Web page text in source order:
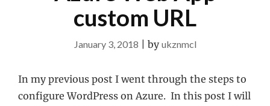
custom URL
January 3, 2018 by ukznmcl
In my previous post I went through the steps to
configure WordPress on Azure. In this post I will